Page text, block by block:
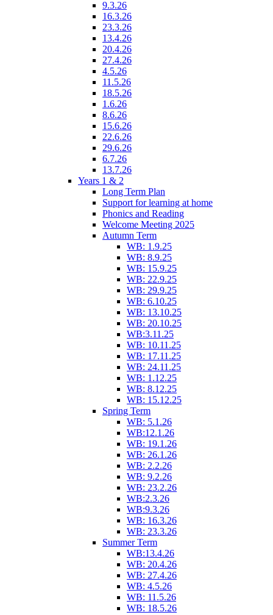
9.3.26
16.3.26
23.3.26
13.4.26
20.4.26
27.4.26
4.5.26
11.5.26
18.5.26
1.6.26
8.6.26
15.6.26
22.6.26
29.6.26
6.7.26
13.7.26
Years 1 & 2
Long Term Plan
Support for learning at home
Phonics and Reading
Welcome Meeting 2025
Autumn Term
WB: 1.9.25
WB: 8.9.25
WB: 15.9.25
WB: 22.9.25
WB: 29.9.25
WB: 6.10.25
WB: 13.10.25
WB: 20.10.25
WB:3.11.25
WB: 10.11.25
WB: 17.11.25
WB: 24.11.25
WB: 1.12.25
WB: 8.12.25
WB: 15.12.25
Spring Term
WB: 5.1.26
WB:12.1.26
WB: 19.1.26
WB: 26.1.26
WB: 2.2.26
WB: 9.2.26
WB: 23.2.26
WB:2.3.26
WB:9.3.26
WB: 16.3.26
WB: 23.3.26
Summer Term
WB:13.4.26
WB: 20.4.26
WB: 27.4.26
WB: 4.5.26
WB: 11.5.26
WB: 18.5.26